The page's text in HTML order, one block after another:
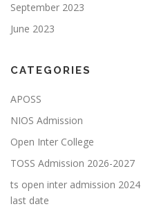
September 2023
June 2023
CATEGORIES
APOSS
NIOS Admission
Open Inter College
TOSS Admission 2026-2027
ts open inter admission 2024
last date